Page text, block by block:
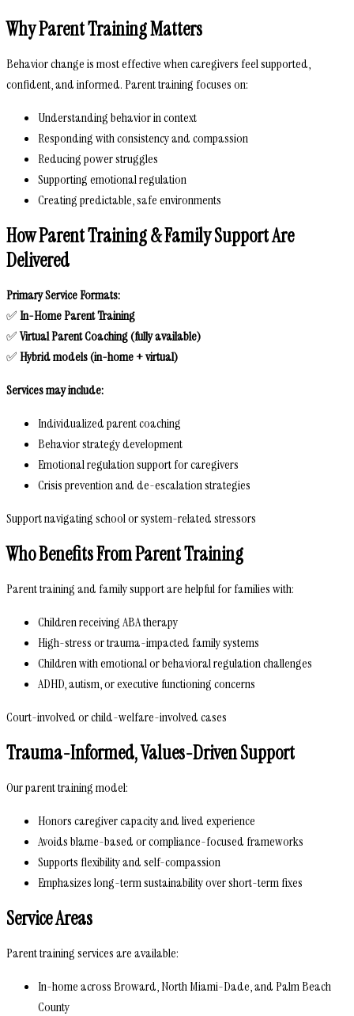
Why Parent Training Matters
Behavior change is most effective when caregivers feel supported,
confident, and informed. Parent training focuses on:
Understanding behavior in context
Responding with consistency and compassion
Reducing power struggles
Supporting emotional regulation
Creating predictable, safe environments
How Parent Training & Family Support Are
Delivered
Primary Service Formats:
✅In-Home Parent Training
✅Virtual Parent Coaching (fully available)
✅Hybrid models (in-home + virtual)
Services may include:
Individualized parent coaching
Behavior strategy development
Emotional regulation support for caregivers
Crisis prevention and de-escalation strategies
Support navigating school or system-related stressors
Who Benefits From Parent Training
Parent training and family support are helpful for families with:
Children receiving ABA therapy
High-stress or trauma-impacted family systems
Children with emotional or behavioral regulation challenges
ADHD, autism, or executive functioning concerns
Court-involved or child-welfare-involved cases
Trauma-Informed, Values-Driven Support
Our parent training model:
Honors caregiver capacity and lived experience
Avoids blame-based or compliance-focused frameworks
Supports flexibility and self-compassion
Emphasizes long-term sustainability over short-term fixes
Service Areas
Parent training services are available:
In-home across Broward, North Miami-Dade, and Palm Beach
County